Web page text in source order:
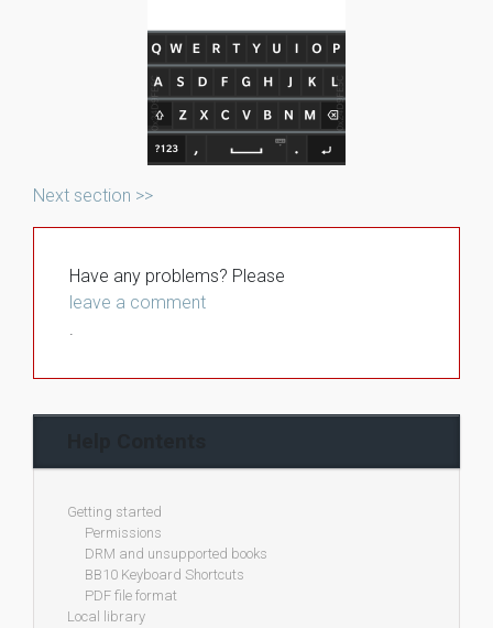
Next section >>
Have any problems? Please
leave a comment
.
Getting started
Permissions
DRM and unsupported books
BB10 Keyboard Shortcuts
PDF file format
Local library